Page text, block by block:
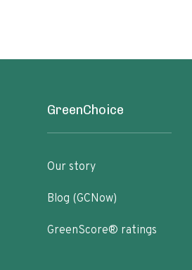
GreenChoice
Our story
Blog (GCNow)
GreenScore® ratings